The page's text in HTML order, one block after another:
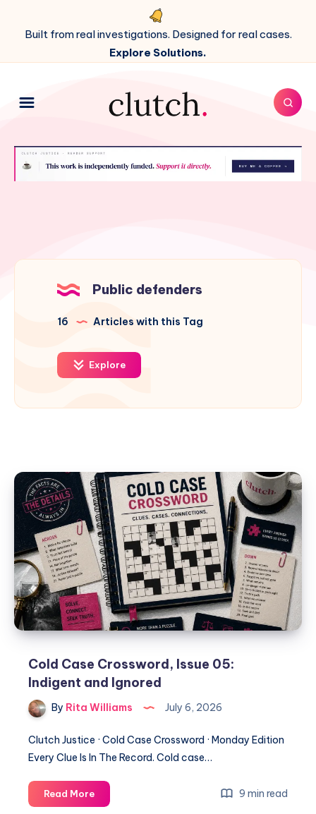
Built from real investigations. Designed for real cases.
Explore Solutions.
Public defenders
16 Articles with this Tag
Explore
Cold Case Crossword, Issue 05:
Indigent and Ignored
By Rita Williams July 6, 2026
Clutch Justice · Cold Case Crossword · Monday Edition
Every Clue Is In The Record. Cold case…
Read More 9 min read